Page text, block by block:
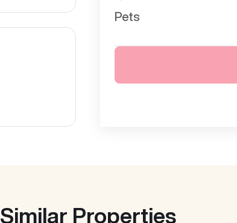
Pets
Similar Properties